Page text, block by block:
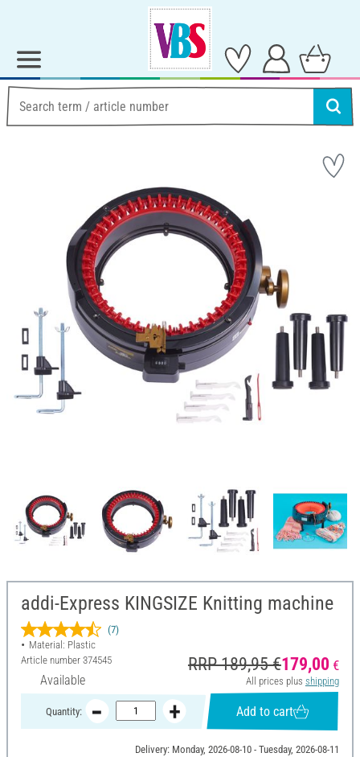
addi-Express KINGSIZE Knitting machine
(7)
Material: Plastic
Article number 374545
Available
RRP 189,95 €179,00 €
All prices plus shipping
Quantity: Add to cart
Delivery: Monday, 2026-08-10 - Tuesday, 2026-08-11